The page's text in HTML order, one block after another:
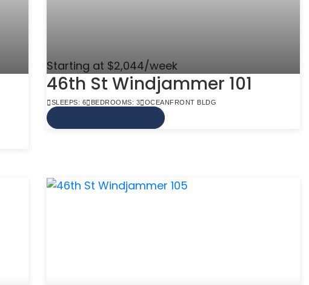
Starting at $2,044/week
46th St Windjammer 101
SLEEPS: 6 BEDROOMS: 3 OCEANFRONT BLDG